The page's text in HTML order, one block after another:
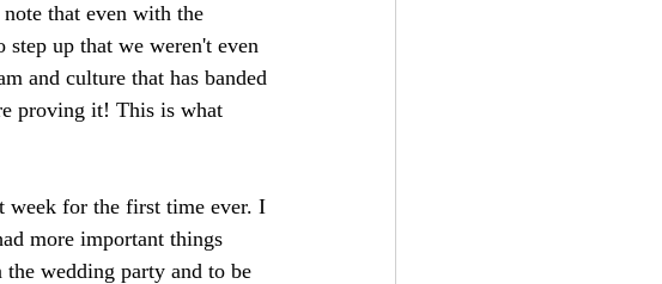
that even with the
step up that we weren't even
and culture that has banded
proving it! This is what
week for the first time ever. I
more important things
wedding party and to be